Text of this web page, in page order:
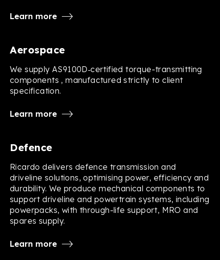
Learn more
Aerospace
We supply AS9100D‑certified torque-transmitting
components , manufactured strictly to client
specification.
Learn more
Defence
Ricardo delivers defence transmission and
driveline solutions, optimising power, efficiency and
durability. We produce mechanical components to
support driveline and powertrain systems, including
powerpacks, with through-life support, MRO and
spares supply.
Learn more